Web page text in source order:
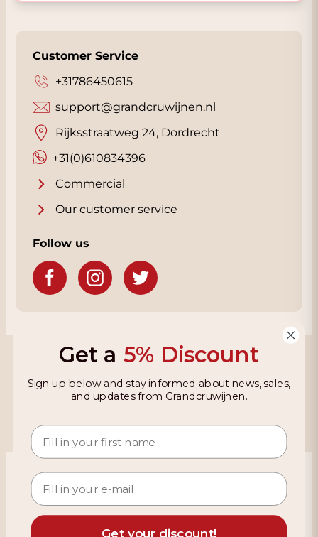
Customer Service
+31786450615
+31(0)610834396
support@grandcruwijnen.nl
Rijksstraatweg 24, Dordrecht
Commercial
Our customer service
Follow us
Grandcruwijnen
Information
Based on 4021 reviews on KiyOh
466 reviews over the last 12 months
Get a 5% Discount
Sign up below and stay informed about news, sales,
and updates from Grandcruwijnen.
Get your discount!